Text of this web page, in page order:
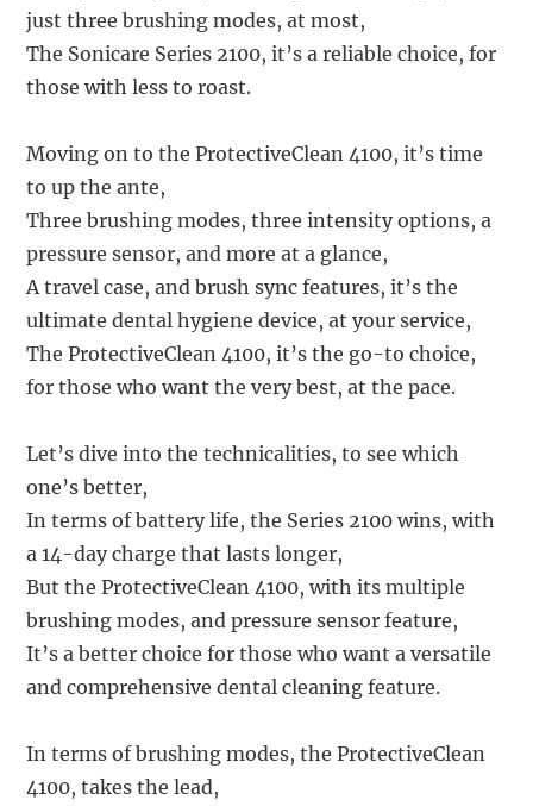
just three brushing modes, at most,
The Sonicare Series 2100, it’s a reliable choice, for
those with less to roast.
Moving on to the ProtectiveClean 4100, it’s time
to up the ante,
Three brushing modes, three intensity options, a
pressure sensor, and more at a glance,
A travel case, and brush sync features, it’s the
ultimate dental hygiene device, at your service,
The ProtectiveClean 4100, it’s the go-to choice,
for those who want the very best, at the pace.
Let’s dive into the technicalities, to see which
one’s better,
In terms of battery life, the Series 2100 wins, with
a 14-day charge that lasts longer,
But the ProtectiveClean 4100, with its multiple
brushing modes, and pressure sensor feature,
It’s a better choice for those who want a versatile
and comprehensive dental cleaning feature.
In terms of brushing modes, the ProtectiveClean
4100, takes the lead,